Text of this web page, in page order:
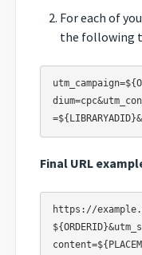
For each of
the following
Final URL
https://